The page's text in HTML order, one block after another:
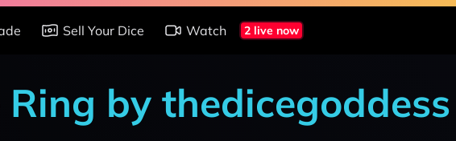
Sell Your Dice Watch 2 live now
by thedicegoddess